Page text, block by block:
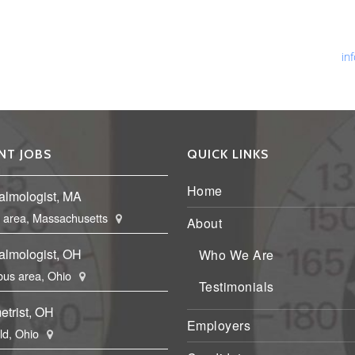
JOBS
MA
Massachusetts
OH
area, Ohio
OH
Ohio
QUICK LINKS
Home
About
Who We Are
Testimonials
Employers